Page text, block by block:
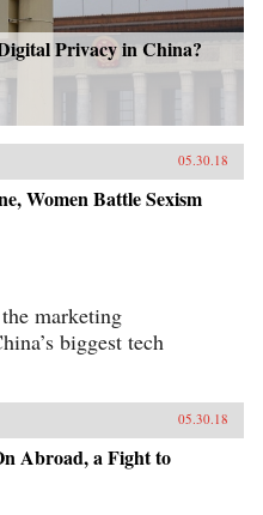
Privacy in China?
05.30.18
Women Battle Sexism
marketing
biggest tech
05.30.18
Abroad, a Fight to